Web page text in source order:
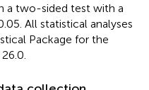
a two-sided test with a
All statistical analyses
Package for the